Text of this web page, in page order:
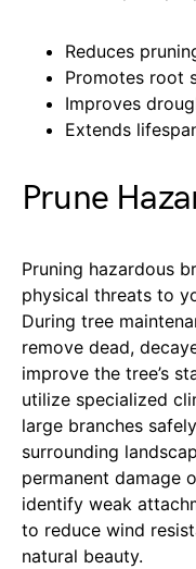
Reduces
Promotes root
Improves
Extends
Prune
Pruning hazardous
physical threats to
During tree
remove dead,
improve the tree’s
utilize specialized
large branches
surrounding
permanent damage
identify weak
to reduce wind
natural beauty.